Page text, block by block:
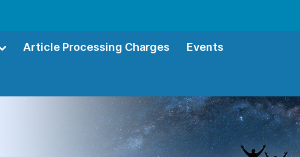
Article Processing Charges Events